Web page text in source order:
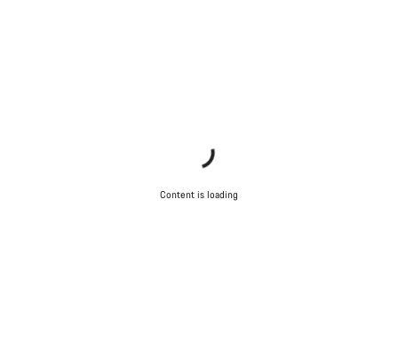
Content is loading